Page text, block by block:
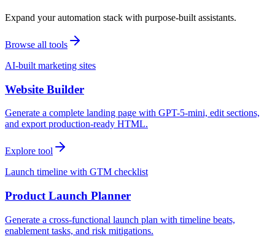
Expand your automation stack with purpose-built assistants.
Browse all tools
AI-built marketing sites
Website Builder
Generate a complete landing page with GPT-5-mini, edit sections,
and export production-ready HTML.
Explore tool
Launch timeline with GTM checklist
Product Launch Planner
Generate a cross-functional launch plan with timeline beats,
enablement tasks, and risk mitigations.